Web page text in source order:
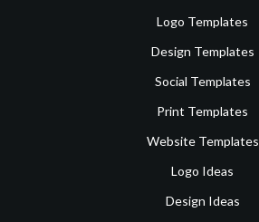
Logo Templates
Design Templates
Social Templates
Print Templates
Website Templates
Logo Ideas
Design Ideas